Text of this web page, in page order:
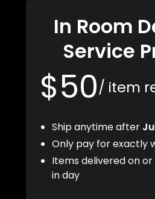
In Room
Service
$50/ item
Ship anytime after
Only pay for exactly
Items delivered on
in day